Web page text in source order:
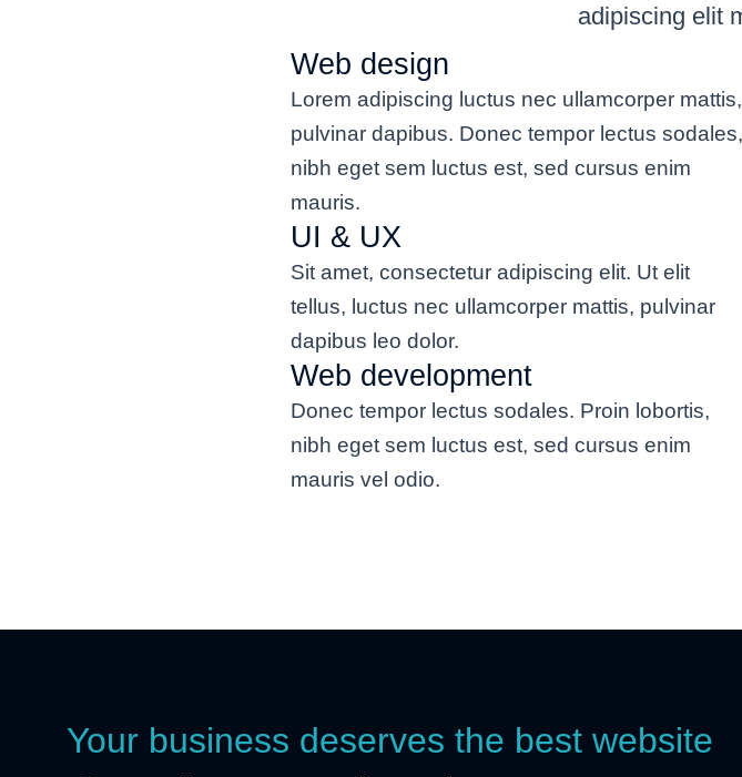
adipiscing elit
Web design
Lorem adipiscing luctus nec ullamcorper mattis,
pulvinar dapibus. Donec tempor lectus sodales,
nibh eget sem luctus est, sed cursus enim
mauris.
UI & UX
Sit amet, consectetur adipiscing elit. Ut elit
tellus, luctus nec ullamcorper mattis, pulvinar
dapibus leo dolor.
Web development
Donec tempor lectus sodales. Proin lobortis,
nibh eget sem luctus est, sed cursus enim
mauris vel odio.
Your business deserves the best website